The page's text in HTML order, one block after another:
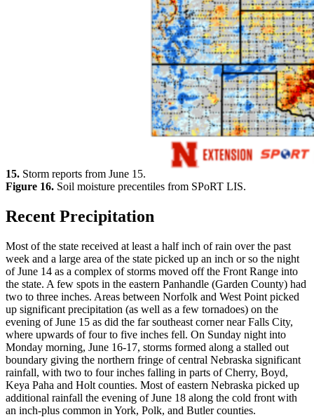
15. Storm reports from June 15.
Figure 16. Soil moisture precentiles from SPoRT LIS.
Recent Precipitation
Most of the state received at least a half inch of rain over the past
week and a large area of the state picked up an inch or so the night
of June 14 as a complex of storms moved off the Front Range into
the state. A few spots in the eastern Panhandle (Garden County) had
two to three inches. Areas between Norfolk and West Point picked
up significant precipitation (as well as a few tornadoes) on the
evening of June 15 as did the far southeast corner near Falls City,
where upwards of four to five inches fell. On Sunday night into
Monday morning, June 16-17, storms formed along a stalled out
boundary giving the northern fringe of central Nebraska significant
rainfall, with two to four inches falling in parts of Cherry, Boyd,
Keya Paha and Holt counties. Most of eastern Nebraska picked up
additional rainfall the evening of June 18 along the cold front with
an inch-plus common in York, Polk, and Butler counties.